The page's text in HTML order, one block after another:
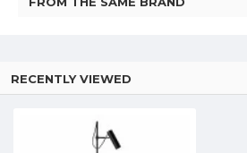
RECENTLY VIEWED